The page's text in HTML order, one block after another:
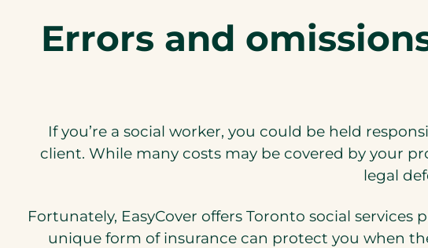
Errors and
If you’re a social worker, you could be held
client. While many costs may be covered by your
legal
Fortunately, EasyCover offers Toronto social
unique form of insurance can protect you when